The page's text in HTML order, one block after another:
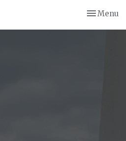
Toggle
Menu